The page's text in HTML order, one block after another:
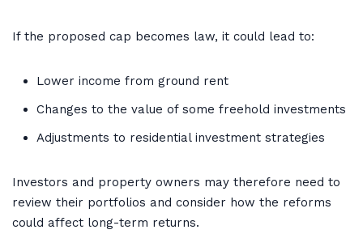
If the proposed cap becomes law, it could lead to:
Lower income from ground rent
Changes to the value of some freehold investments
Adjustments to residential investment strategies
Investors and property owners may therefore need to
review their portfolios and consider how the reforms
could affect long-term returns.